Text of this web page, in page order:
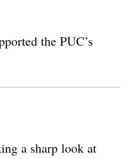
the PUC’s
a sharp look at